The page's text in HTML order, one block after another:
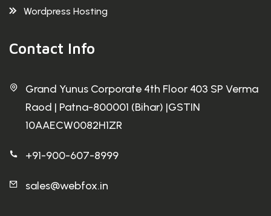
Wordpress Hosting
Contact Info
Grand Yunus Corporate 4th Floor 403 SP Verma
Raod | Patna-800001 (Bihar) |GSTIN
10AAECW0082H1ZR
+91-900-607-8999
sales@webfox.in